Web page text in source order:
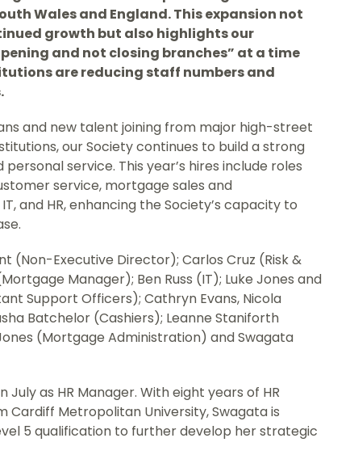
Wales and England. This expansion not
growth but also highlights our
and not closing branches” at a time
are reducing staff numbers and
and new talent joining from major high-street
our Society continues to build a strong
service. This year’s hires include roles
service, mortgage sales and
and HR, enhancing the Society’s capacity to
(Non-Executive Director); Carlos Cruz (Risk &
Manager); Ben Russ (IT); Luke Jones and
Support Officers); Cathryn Evans, Nicola
Batchelor (Cashiers); Leanne Staniforth
(Mortgage Administration) and Swagata
July as HR Manager. With eight years of HR
Cardiff Metropolitan University, Swagata is
5 qualification to further develop her strategic